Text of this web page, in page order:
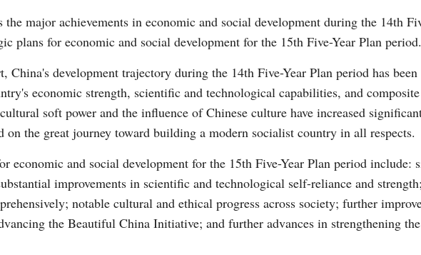
the major achievements in economic and social development during the 14th
plans for economic and social development for the 15th Five-Year Plan period.
China's development trajectory during the 14th Five-Year Plan period has
economic strength, scientific and technological capabilities, and
soft power and the influence of Chinese culture have increased
on the great journey toward building a modern socialist country in all respects.
economic and social development for the 15th Five-Year Plan period include:
improvements in scientific and technological self-reliance and
notable cultural and ethical progress across society; further
the Beautiful China Initiative; and further advances in strengthening